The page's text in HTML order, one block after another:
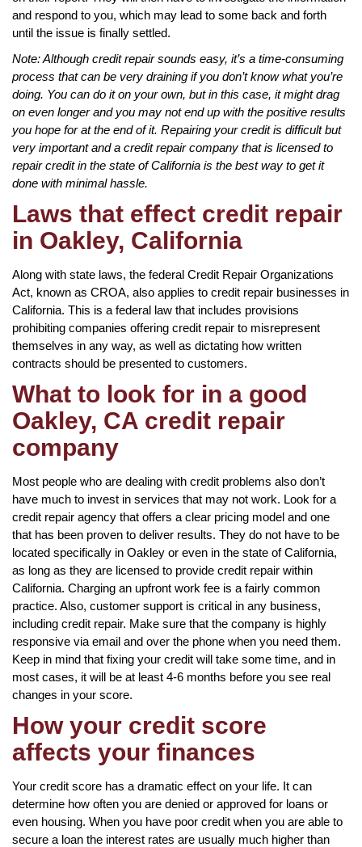
and respond to you, which may lead to some back and forth
until the issue is finally settled.
Note: Although credit repair sounds easy, it’s a time-consuming
process that can be very draining if you don’t know what you’re
doing. You can do it on your own, but in this case, it might drag
on even longer and you may not end up with the positive results
you hope for at the end of it. Repairing your credit is difficult but
very important and a credit repair company that is licensed to
repair credit in the state of California is the best way to get it
done with minimal hassle.
Laws that effect credit repair
in Oakley, California
Along with state laws, the federal Credit Repair Organizations
Act, known as CROA, also applies to credit repair businesses in
California. This is a federal law that includes provisions
prohibiting companies offering credit repair to misrepresent
themselves in any way, as well as dictating how written
contracts should be presented to customers.
What to look for in a good
Oakley, CA credit repair
company
Most people who are dealing with credit problems also don’t
have much to invest in services that may not work. Look for a
credit repair agency that offers a clear pricing model and one
that has been proven to deliver results. They do not have to be
located specifically in Oakley or even in the state of California,
as long as they are licensed to provide credit repair within
California. Charging an upfront work fee is a fairly common
practice. Also, customer support is critical in any business,
including credit repair. Make sure that the company is highly
responsive via email and over the phone when you need them.
Keep in mind that fixing your credit will take some time, and in
most cases, it will be at least 4-6 months before you see real
changes in your score.
How your credit score
affects your finances
Your credit score has a dramatic effect on your life. It can
determine how often you are denied or approved for loans or
even housing. When you have poor credit when you are able to
secure a loan the interest rates are usually much higher than